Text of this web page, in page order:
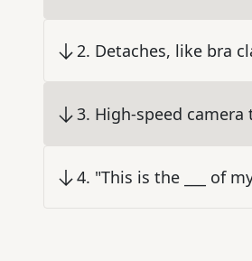
2. Detaches, like bra
3. High-speed
4. "This is the ___ of